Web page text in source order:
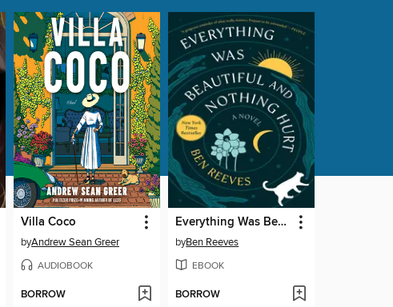
Villa Coco
byAndrew Sean Greer
AUDIOBOOK
BORROW
Everything Was Beautiful and Nothing Hurt
byBen Reeves
EBOOK
BORROW